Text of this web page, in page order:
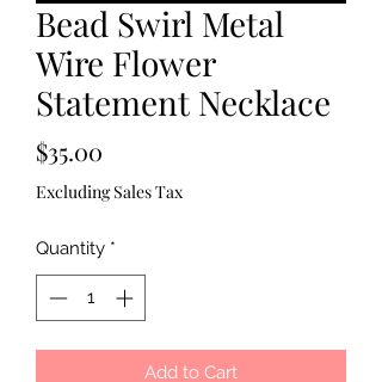
Bead Swirl Metal
Wire Flower
Statement Necklace
$35.00
Excluding Sales Tax
Quantity *
Add to Cart